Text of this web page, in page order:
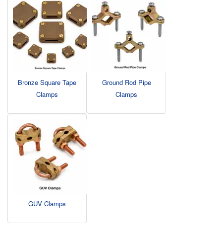
Bronze Square Tape
Clamps
Ground Rod Pipe
Clamps
GUV Clamps